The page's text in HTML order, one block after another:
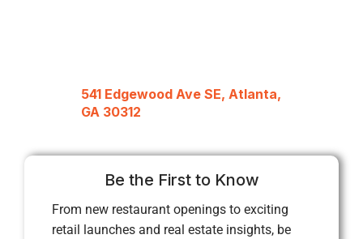
541 Edgewood Ave SE, Atlanta,
GA 30312
Be the First to Know
From new restaurant openings to exciting
retail launches and real estate insights, be